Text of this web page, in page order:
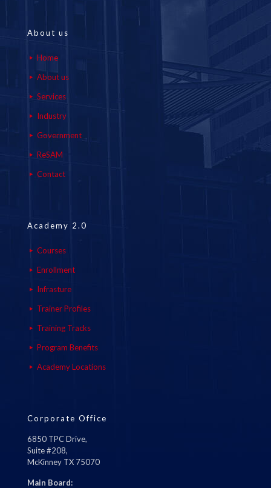
About us
Home
About us
Services
Industry
Government
ReSAM
Contact
Academy 2.0
Courses
Enrollment
Infrasture
Trainer Profiles
Training Tracks
Program Benefits
Academy Locations
Corporate Office
6850 TPC Drive,
Suite #208,
McKinney TX 75070
Main Board: